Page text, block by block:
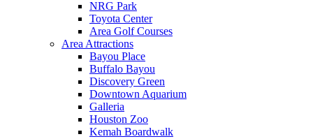
NRG Park
Toyota Center
Area Golf Courses
Area Attractions
Bayou Place
Buffalo Bayou
Discovery Green
Downtown Aquarium
Galleria
Houston Zoo
Kemah Boardwalk